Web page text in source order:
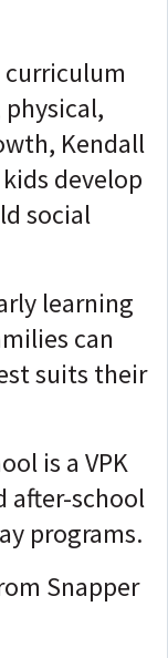
curriculum
Kendall
develop
social
learning
can
suits their
is a VPK
after-school
programs.
Snapper